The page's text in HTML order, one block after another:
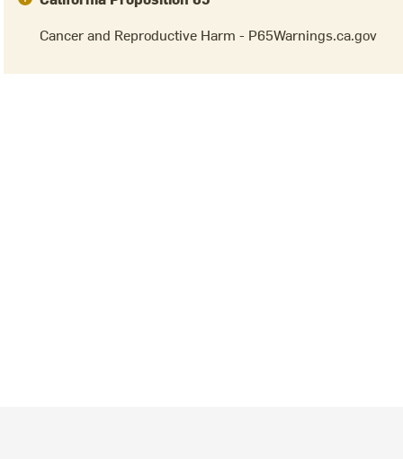
Cancer and Reproductive Harm - P65Warnings.ca.gov